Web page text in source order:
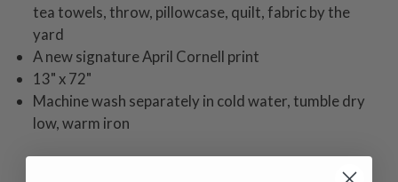
tea towels, throw, pillowcase, quilt, fabric by the
yard
A new signature April Cornell print
13" x 72"
Machine wash separately in cold water, tumble dry
low, warm iron